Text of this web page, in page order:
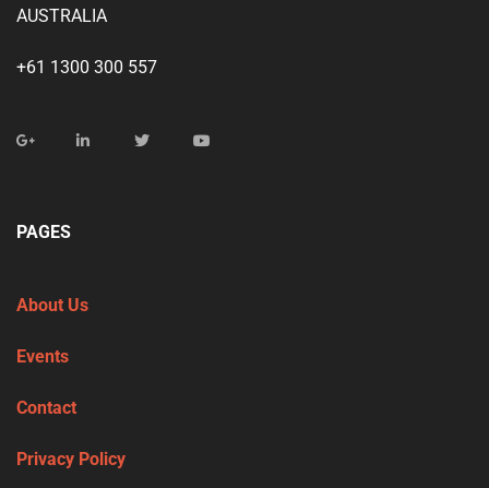
AUSTRALIA
+61 1300 300 557
PAGES
About Us
Events
Contact
Privacy Policy